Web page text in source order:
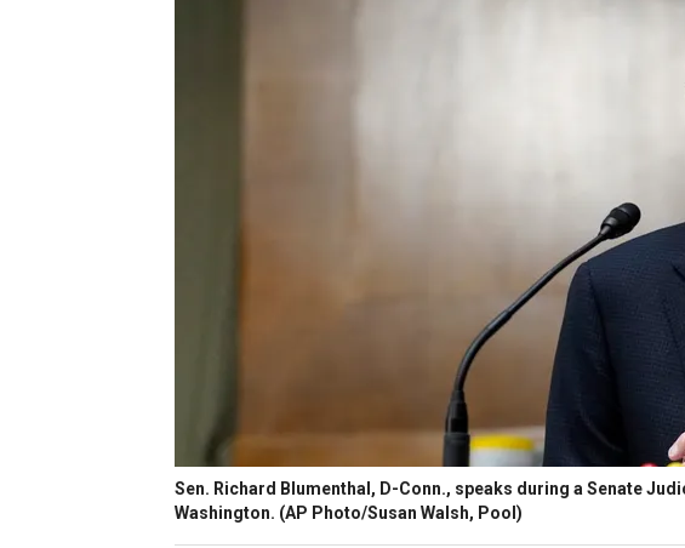
Sen. Richard Blumenthal, D-Conn., speaks during a Senate
Washington. (AP Photo/Susan Walsh, Pool)